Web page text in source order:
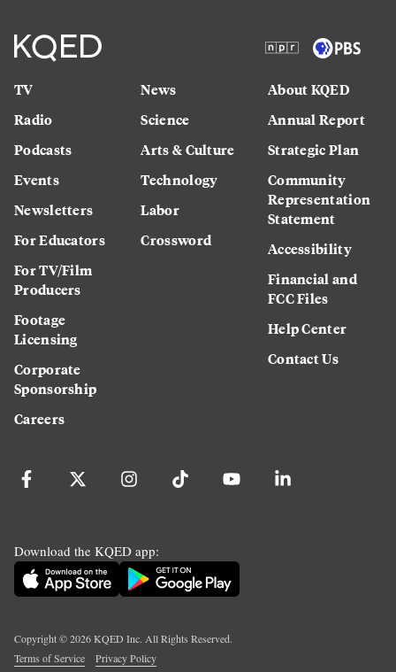
TV
Radio
Podcasts
Events
Newsletters
For Educators
For TV/Film
Producers
Footage
Licensing
Corporate
Sponsorship
Careers
News
Science
Arts & Culture
Technology
Labor
Crossword
About KQED
Annual Report
Strategic Plan
Community
Representation
Statement
Accessibility
Financial and
FCC Files
Help Center
Contact Us
Download the KQED app:
Copyright ©2026KQED Inc. All Rights Reserved.
Terms of Service
Privacy Policy